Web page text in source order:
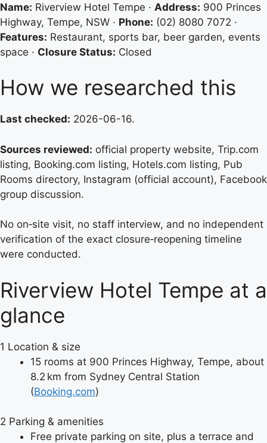
Name: Riverview Hotel Tempe · Address: 900 Princes
Highway, Tempe, NSW · Phone: (02) 8080 7072 ·
Features: Restaurant, sports bar, beer garden, events
space · Closure Status: Closed
How we researched this
Last checked: 2026-06-16.
Sources reviewed: official property website, Trip.com
listing, Booking.com listing, Hotels.com listing, Pub
Rooms directory, Instagram (official account), Facebook
group discussion.
No on‑site visit, no staff interview, and no independent
verification of the exact closure‑reopening timeline
were conducted.
Riverview Hotel Tempe at a
glance
1 Location & size
15 rooms at 900 Princes Highway, Tempe, about
8.2 km from Sydney Central Station
(Booking.com)
2 Parking & amenities
Free private parking on site, plus a terrace and